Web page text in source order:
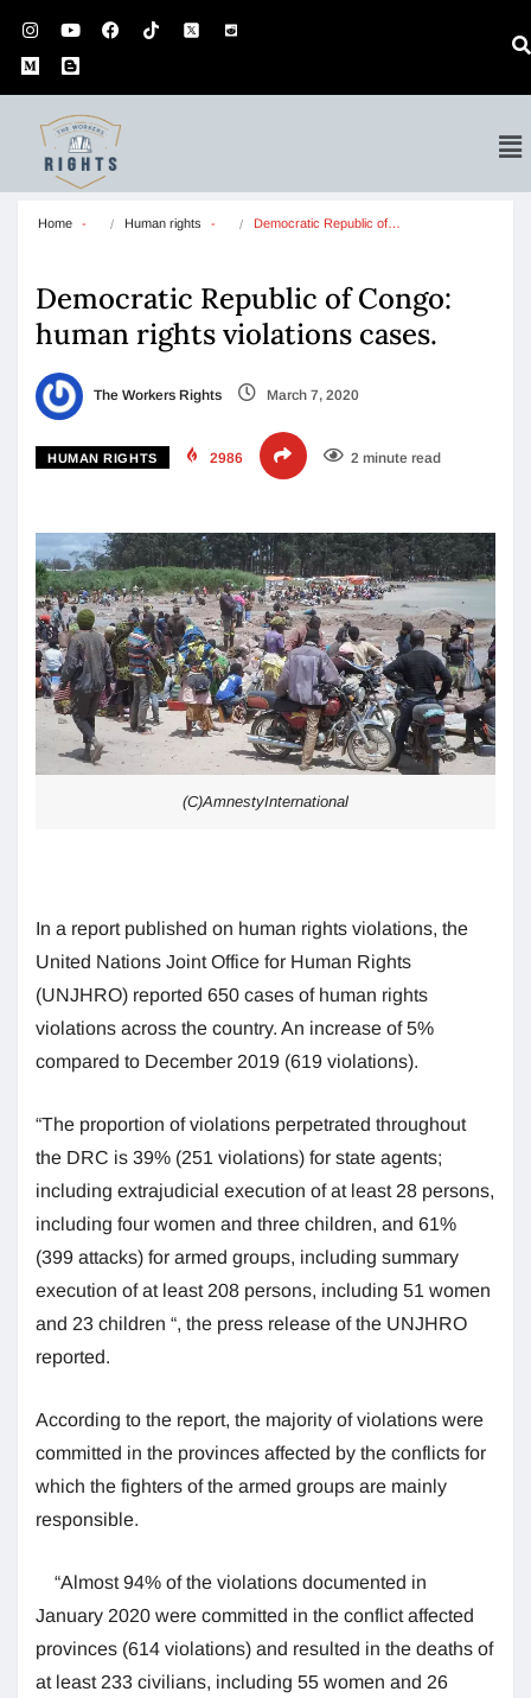
Home Human rights Democratic Republic of…
Democratic Republic of Congo:
human rights violations cases.
The Workers Rights March 7, 2020
HUMAN RIGHTS 2986 2 minute read
(C)AmnestyInternational
In a report published on human rights violations, the
United Nations Joint Office for Human Rights
(UNJHRO) reported 650 cases of human rights
violations across the country. An increase of 5%
compared to December 2019 (619 violations).
“The proportion of violations perpetrated throughout
the DRC is 39% (251 violations) for state agents;
including extrajudicial execution of at least 28 persons,
including four women and three children, and 61%
(399 attacks) for armed groups, including summary
execution of at least 208 persons, including 51 women
and 23 children “, the press release of the UNJHRO
reported.
According to the report, the majority of violations were
committed in the provinces affected by the conflicts for
which the fighters of the armed groups are mainly
responsible.
“Almost 94% of the violations documented in
January 2020 were committed in the conflict affected
provinces (614 violations) and resulted in the deaths of
at least 233 civilians, including 55 women and 26